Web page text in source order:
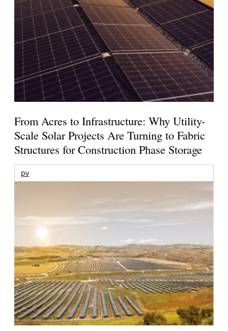
From Acres to Infrastructure: Why Utility-
Scale Solar Projects Are Turning to Fabric
Structures for Construction Phase Storage
pv